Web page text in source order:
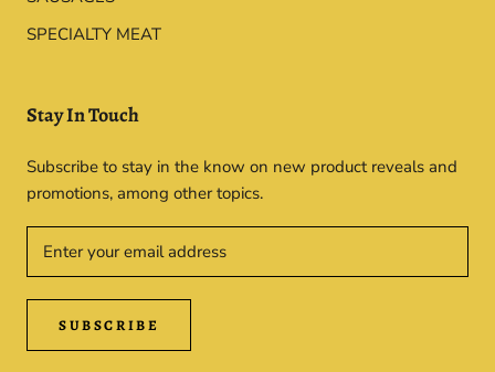
SPECIALTY MEAT
Stay In Touch
Subscribe to stay in the know on new product reveals and
promotions, among other topics.
SUBSCRIBE